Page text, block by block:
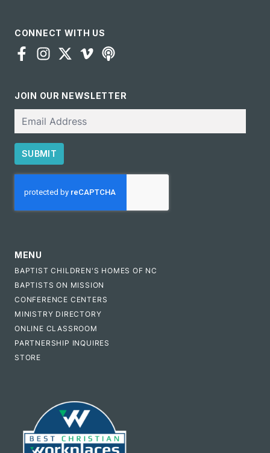
CONNECT WITH US
JOIN OUR NEWSLETTER
SUBMIT
MENU
BAPTIST CHILDREN'S HOMES OF NC
BAPTISTS ON MISSION
CONFERENCE CENTERS
MINISTRY DIRECTORY
ONLINE CLASSROOM
PARTNERSHIP INQUIRES
STORE